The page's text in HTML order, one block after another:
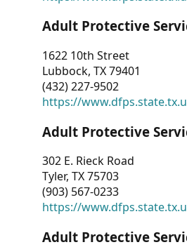
Adult Protective
1622 10th Street
Lubbock, TX 79401
(432) 227-9502
https://
Adult Protective
302 E. Rieck Road
Tyler, TX 75703
(903) 567-0233
https://
Adult Protective